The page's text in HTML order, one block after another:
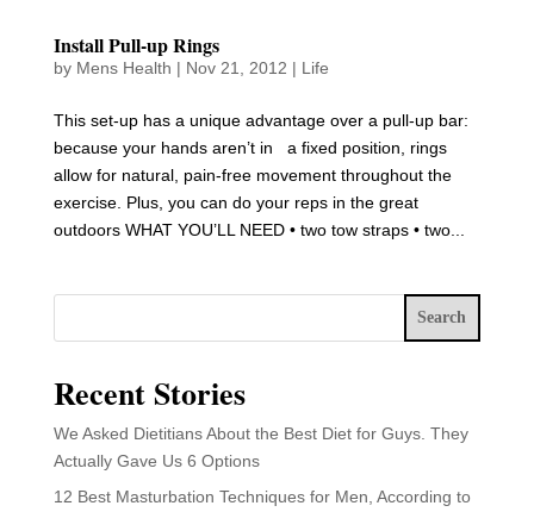
Install Pull-up Rings
by Mens Health | Nov 21, 2012 | Life
This set-up has a unique advantage over a pull-up bar:
because your hands aren’t in a fixed position, rings
allow for natural, pain-free movement throughout the
exercise. Plus, you can do your reps in the great
outdoors WHAT YOU’LL NEED • two tow straps • two...
Search
Recent Stories
We Asked Dietitians About the Best Diet for Guys. They
Actually Gave Us 6 Options
12 Best Masturbation Techniques for Men, According to